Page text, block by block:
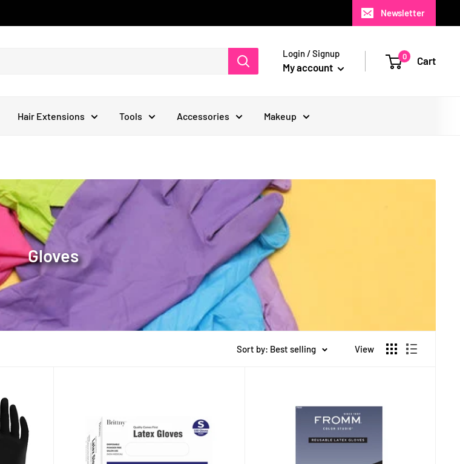
Newsletter
Login / Signup
My account
0 Cart
Hair Extensions Tools Accessories Makeup
Gloves
Sort by: Best selling View